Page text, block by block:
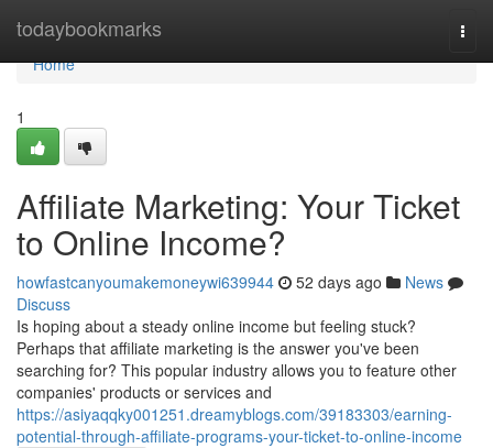
todaybookmarks
Home
Home
1
Affiliate Marketing: Your Ticket
to Online Income?
howfastcanyoumakemoneywi639944 52 days ago
News
Discuss
Is hoping about a steady online income but feeling stuck?
Perhaps that affiliate marketing is the answer you've been
searching for? This popular industry allows you to feature other
companies' products or services and
https://asiyaqqky001251.dreamyblogs.com/39183303/earning-
potential-through-affiliate-programs-your-ticket-to-online-income